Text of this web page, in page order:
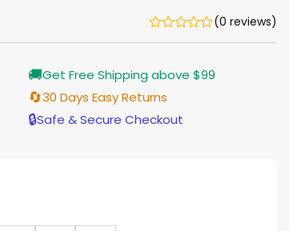
(0 reviews)
🚚Get Free Shipping above $99
🔄30 Days Easy Returns
🔒Safe & Secure Checkout